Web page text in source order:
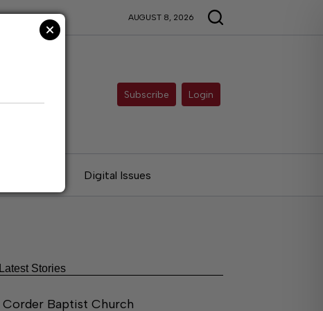
AUGUST 8, 2026
Subscribe Login
Digital Issues
Latest Stories
Corder Baptist Church